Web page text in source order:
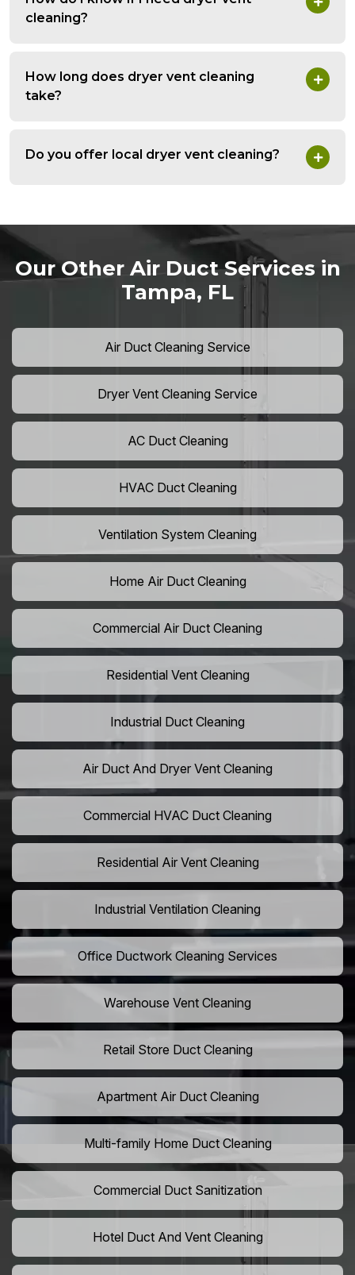
cleaning?
How long does dryer vent cleaning
take?
Do you offer local dryer vent cleaning?
Our Other Air Duct Services in
Tampa, FL
Air Duct Cleaning Service
Dryer Vent Cleaning Service
AC Duct Cleaning
HVAC Duct Cleaning
Ventilation System Cleaning
Home Air Duct Cleaning
Commercial Air Duct Cleaning
Residential Vent Cleaning
Industrial Duct Cleaning
Air Duct And Dryer Vent Cleaning
Commercial HVAC Duct Cleaning
Residential Air Vent Cleaning
Industrial Ventilation Cleaning
Office Ductwork Cleaning Services
Warehouse Vent Cleaning
Retail Store Duct Cleaning
Apartment Air Duct Cleaning
Multi-family Home Duct Cleaning
Commercial Duct Sanitization
Hotel Duct And Vent Cleaning